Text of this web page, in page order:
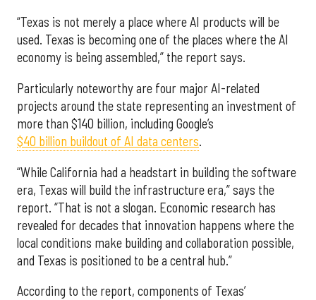
“Texas is not merely a place where AI products will be
used. Texas is becoming one of the places where the AI
economy is being assembled,” the report says.
Particularly noteworthy are four major AI-related
projects around the state representing an investment of
more than $140 billion, including Google’s
$40 billion buildout of AI data centers.
“While California had a headstart in building the software
era, Texas will build the infrastructure era,” says the
report. “That is not a slogan. Economic research has
revealed for decades that innovation happens where the
local conditions make building and collaboration possible,
and Texas is positioned to be a central hub.”
According to the report, components of Texas’